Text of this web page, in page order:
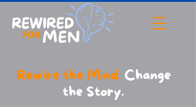
Rewire the Mind. Change
the Story.